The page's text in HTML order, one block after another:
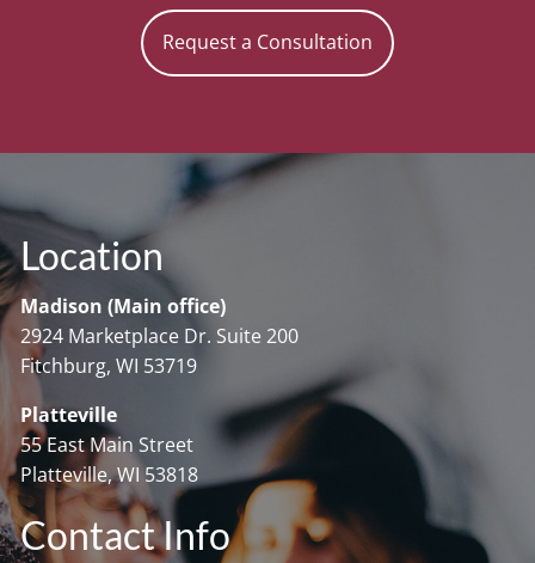
Request a Consultation
Location
Madison (Main office)
2924 Marketplace Dr. Suite 200
Fitchburg, WI 53719
Platteville
55 East Main Street
Platteville, WI 53818
Contact Info